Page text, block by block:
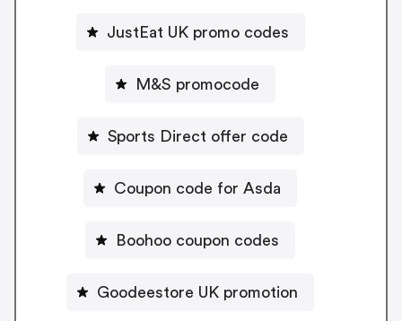
JustEat UK promo codes
M&S promocode
Sports Direct offer code
Coupon code for Asda
Boohoo coupon codes
Goodeestore UK promotion